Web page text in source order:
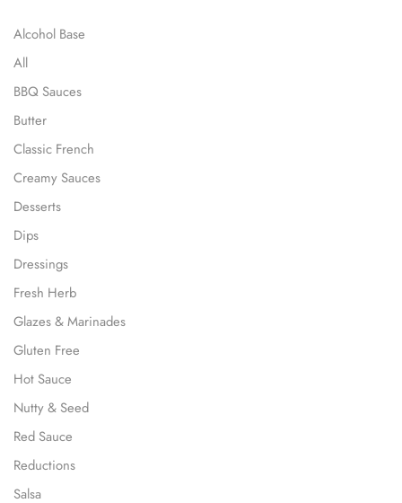
Alcohol Base
All
BBQ Sauces
Butter
Classic French
Creamy Sauces
Desserts
Dips
Dressings
Fresh Herb
Glazes & Marinades
Gluten Free
Hot Sauce
Nutty & Seed
Red Sauce
Reductions
Salsa